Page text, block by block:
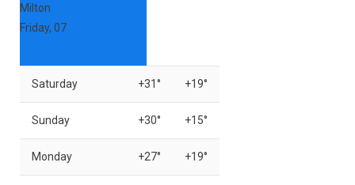
Milton
Friday, 07
Saturday +31° +19°
Sunday +30° +15°
Monday +27° +19°